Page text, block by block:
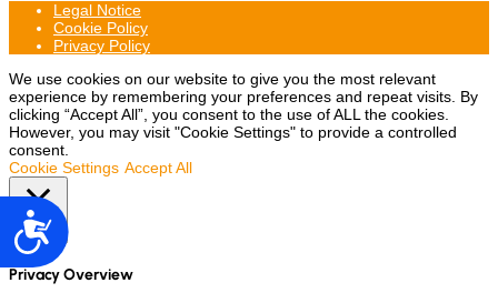
Accesibilidad
Legal Notice
Cookie Policy
Privacy Policy
We use cookies on our website to give you the most relevant
experience by remembering your preferences and repeat visits. By
clicking “Accept All”, you consent to the use of ALL the cookies.
However, you may visit "Cookie Settings" to provide a controlled
consent.
Cookie Settings Accept All
Close
Privacy Overview